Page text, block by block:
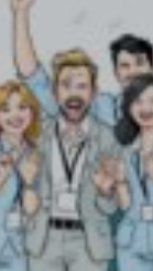
Software
Software
Software